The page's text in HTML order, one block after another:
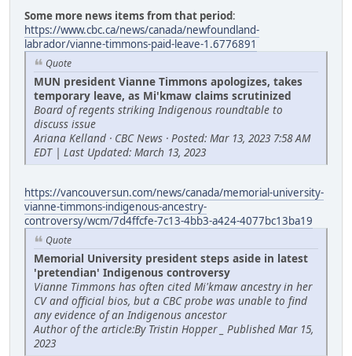
Some more news items from that period:
https://www.cbc.ca/news/canada/newfoundland-
labrador/vianne-timmons-paid-leave-1.6776891
Quote
MUN president Vianne Timmons apologizes, takes
temporary leave, as Mi'kmaw claims scrutinized
Board of regents striking Indigenous roundtable to
discuss issue
Ariana Kelland · CBC News · Posted: Mar 13, 2023 7:58 AM
EDT | Last Updated: March 13, 2023
https://vancouversun.com/news/canada/memorial-university-
vianne-timmons-indigenous-ancestry-
controversy/wcm/7d4ffcfe-7c13-4bb3-a424-4077bc13ba19
Quote
Memorial University president steps aside in latest
'pretendian' Indigenous controversy
Vianne Timmons has often cited Mi'kmaw ancestry in her
CV and official bios, but a CBC probe was unable to find
any evidence of an Indigenous ancestor
Author of the article:By Tristin Hopper _ Published Mar 15,
2023